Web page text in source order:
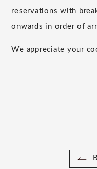
reservations with
onwards in order of
We appreciate your